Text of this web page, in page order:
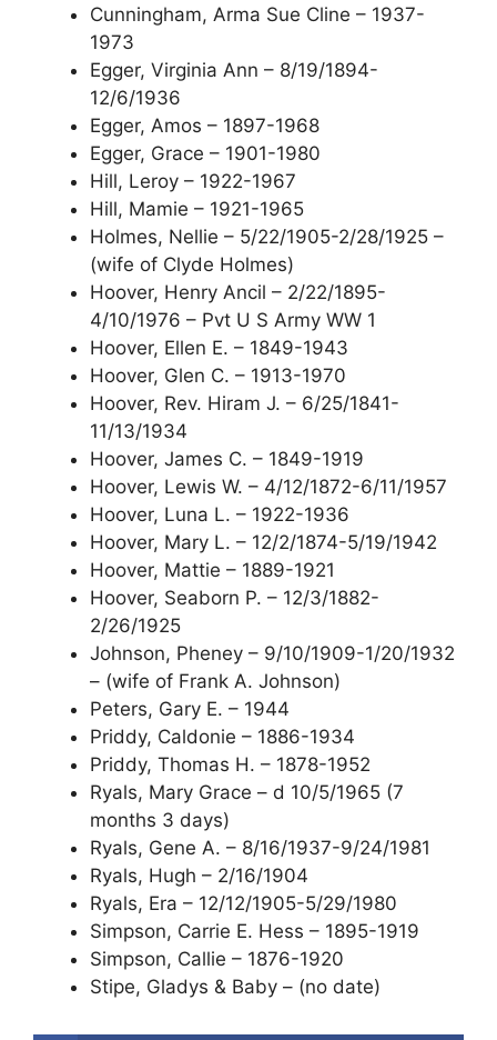
Cunningham, Arma Sue Cline – 1937-
1973
Egger, Virginia Ann – 8/19/1894-
12/6/1936
Egger, Amos – 1897-1968
Egger, Grace – 1901-1980
Hill, Leroy – 1922-1967
Hill, Mamie – 1921-1965
Holmes, Nellie – 5/22/1905-2/28/1925 –
(wife of Clyde Holmes)
Hoover, Henry Ancil – 2/22/1895-
4/10/1976 – Pvt U S Army WW 1
Hoover, Ellen E. – 1849-1943
Hoover, Glen C. – 1913-1970
Hoover, Rev. Hiram J. – 6/25/1841-
11/13/1934
Hoover, James C. – 1849-1919
Hoover, Lewis W. – 4/12/1872-6/11/1957
Hoover, Luna L. – 1922-1936
Hoover, Mary L. – 12/2/1874-5/19/1942
Hoover, Mattie – 1889-1921
Hoover, Seaborn P. – 12/3/1882-
2/26/1925
Johnson, Pheney – 9/10/1909-1/20/1932
– (wife of Frank A. Johnson)
Peters, Gary E. – 1944
Priddy, Caldonie – 1886-1934
Priddy, Thomas H. – 1878-1952
Ryals, Mary Grace – d 10/5/1965 (7
months 3 days)
Ryals, Gene A. – 8/16/1937-9/24/1981
Ryals, Hugh – 2/16/1904
Ryals, Era – 12/12/1905-5/29/1980
Simpson, Carrie E. Hess – 1895-1919
Simpson, Callie – 1876-1920
Stipe, Gladys & Baby – (no date)